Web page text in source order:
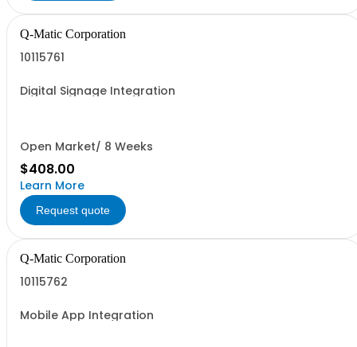
Q-Matic Corporation
10115761
Digital Signage Integration
Open Market/ 8 Weeks
$408.00
Learn More
Request quote
Q-Matic Corporation
10115762
Mobile App Integration